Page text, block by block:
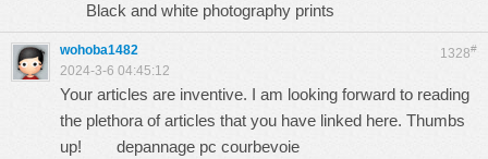
Black and white photography prints
1328#
wohoba1482
2024-3-6 04:45:12
Your articles are inventive. I am looking forward to reading
the plethora of articles that you have linked here. Thumbs
up! depannage pc courbevoie